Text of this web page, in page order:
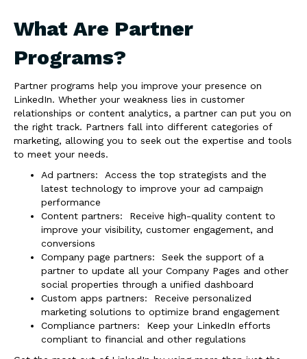
What Are Partner
Programs?
Partner programs help you improve your presence on
LinkedIn. Whether your weakness lies in customer
relationships or content analytics, a partner can put you on
the right track. Partners fall into different categories of
marketing, allowing you to seek out the expertise and tools
to meet your needs.
Ad partners: Access the top strategists and the
latest technology to improve your ad campaign
performance
Content partners: Receive high-quality content to
improve your visibility, customer engagement, and
conversions
Company page partners: Seek the support of a
partner to update all your Company Pages and other
social properties through a unified dashboard
Custom apps partners: Receive personalized
marketing solutions to optimize brand engagement
Compliance partners: Keep your LinkedIn efforts
compliant to financial and other regulations